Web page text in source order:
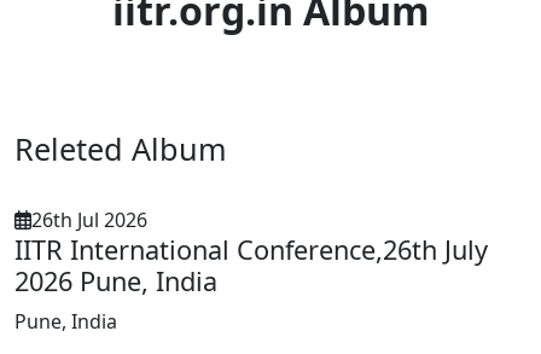
Releted Album
26th Jul 2026
IITR International Conference,26th July
2026 Pune, India
Pune, India